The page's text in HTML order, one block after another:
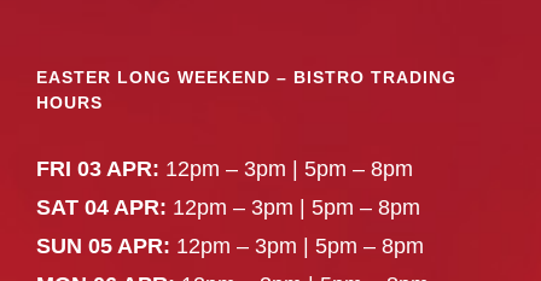
EASTER LONG WEEKEND – BISTRO TRADING
HOURS
FRI 03 APR: 12pm – 3pm | 5pm – 8pm
SAT 04 APR: 12pm – 3pm | 5pm – 8pm
SUN 05 APR: 12pm – 3pm | 5pm – 8pm